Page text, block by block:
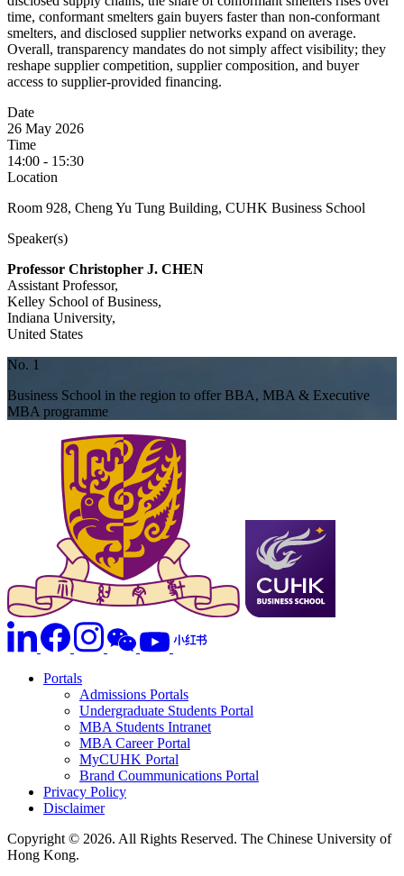
time, conformant smelters gain buyers faster than non-conformant
smelters, and disclosed supplier networks expand on average.
Overall, transparency mandates do not simply affect visibility; they
reshape supplier competition, supplier composition, and buyer
access to supplier-provided financing.
Date
26 May 2026
Time
14:00 - 15:30
Location
Room 928, Cheng Yu Tung Building, CUHK Business School
Speaker(s)
Professor Christopher J. CHEN
Assistant Professor,
Kelley School of Business,
Indiana University,
United States
No. 1
Business School in the region to offer BBA, MBA & Executive
MBA programme
Portals
Admissions Portals
Undergraduate Students Portal
MBA Students Intranet
MBA Career Portal
MyCUHK Portal
Brand Coummunications Portal
Privacy Policy
Disclaimer
Copyright © 2026. All Rights Reserved. The Chinese University of
Hong Kong.